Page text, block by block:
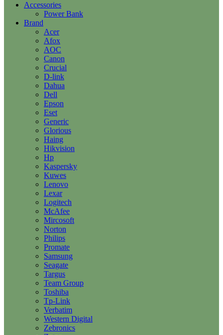
Accessories
Power Bank
Brand
Acer
Afox
AOC
Canon
Crucial
D-link
Dahua
Dell
Epson
Eset
Generic
Glorious
Haing
Hikvision
Hp
Kaspersky
Kuwes
Lenovo
Lexar
Logitech
McAfee
Mircosoft
Norton
Philips
Promate
Samsung
Seagate
Targus
Team Group
Toshiba
Tp-Link
Verbatim
Western Digital
Zebronics